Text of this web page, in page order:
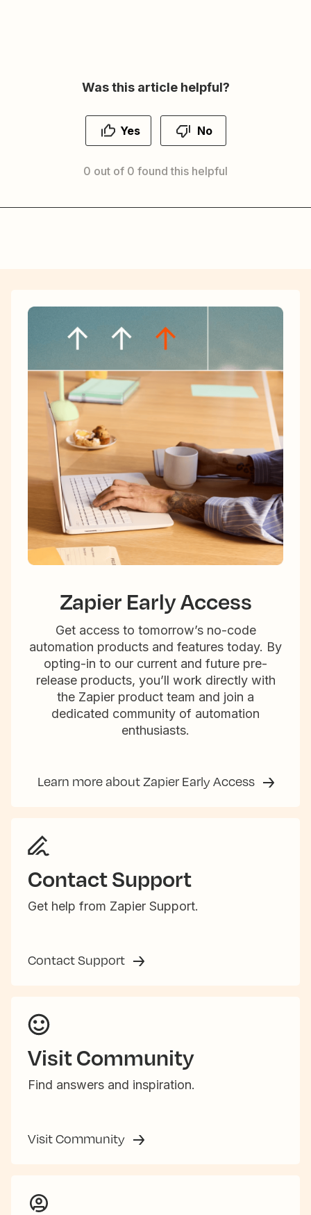
Was this article helpful?
Yes No
0 out of 0 found this helpful
Zapier Early Access
Get access to tomorrow’s no-code
automation products and features today. By
opting-in to our current and future pre-
release products, you’ll work directly with
the Zapier product team and join a
dedicated community of automation
enthusiasts.
Learn more about Zapier Early Access
Contact Support
Get help from Zapier Support.
Contact Support
Visit Community
Find answers and inspiration.
Visit Community